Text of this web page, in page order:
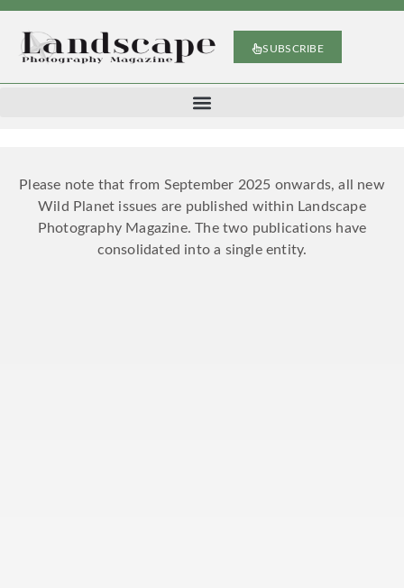
SUBSCRIBE
Please note that from September 2025 onwards, all new
Wild Planet issues are published within Landscape
Photography Magazine. The two publications have
consolidated into a single entity.